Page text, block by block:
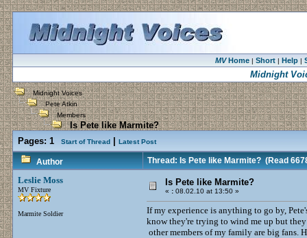
MVHome| Short| Help|
Midnight
Midnight Voices
Pete Atkin
Members
Is Pete like Marmite?
Pages: 1 Start of Thread Latest Post
Author Thread: Is Pete like Marmite?(Read
Leslie Moss
MV Fixture
Marmite Soldier
Is Pete like Marmite?
« : 08.02.10 at 13:50 »
If my experience is anything to go by,
know they're trying to wind me up but
other members of my family are big fans.